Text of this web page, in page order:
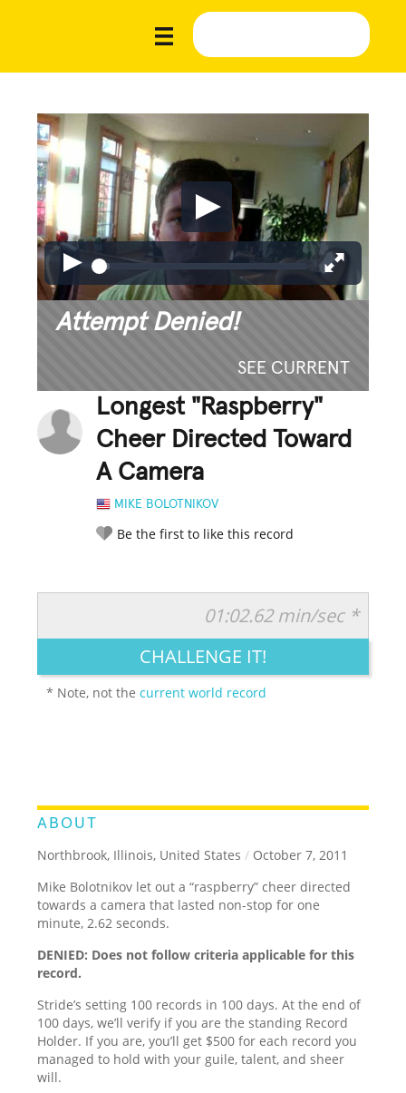
Attempt Denied!
SEE CURRENT
Longest "Raspberry"
Cheer Directed Toward
A Camera
MIKE BOLOTNIKOV
Be the first to like this record
LEGENDARY FUNNY CUTE CREATIVE
01:02.62 min/sec *
CHALLENGE IT!
* Note, not thecurrent world record
ABOUT
Northbrook, Illinois, United States / October 7, 2011
Mike Bolotnikov let out a “raspberry” cheer directed
towards a camera that lasted non-stop for one
minute, 2.62 seconds.
DENIED: Does not follow criteria applicable for this
record.
Stride’s setting 100 records in 100 days. At the end of
100 days, we’ll verify if you are the standing Record
Holder. If you are, you’ll get $500 for each record you
managed to hold with your guile, talent, and sheer
will.